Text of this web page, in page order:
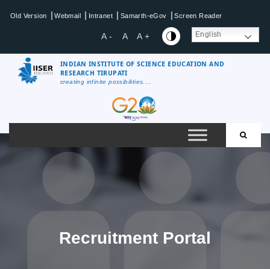
Old Version | Webmail | Intranet | Samarth-eGov | Screen Reader
A - A A + English
INDIAN INSTITUTE OF SCIENCE EDUCATION AND
RESEARCH TIRUPATI
creating infinite possibilities....
Recruitment Portal